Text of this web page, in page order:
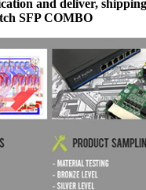
and deliver,
SFP COMBO